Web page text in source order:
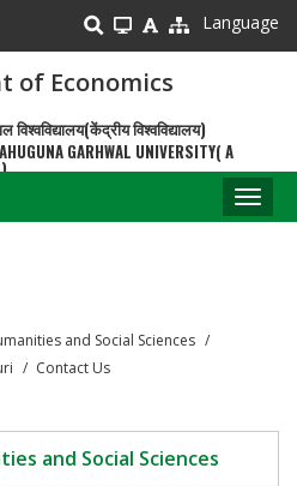
Language
of Economics
विश्वविद्यालय)
GARHWAL UNIVERSITY( A
and Social Sciences
Contact Us
and Social Sciences